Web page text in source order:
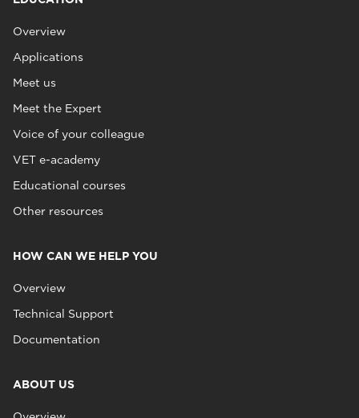
Overview
Applications
Meet us
Meet the Expert
Voice of your colleague
VET e-academy
Educational courses
Other resources
HOW CAN WE HELP YOU
Overview
Technical Support
Documentation
ABOUT US